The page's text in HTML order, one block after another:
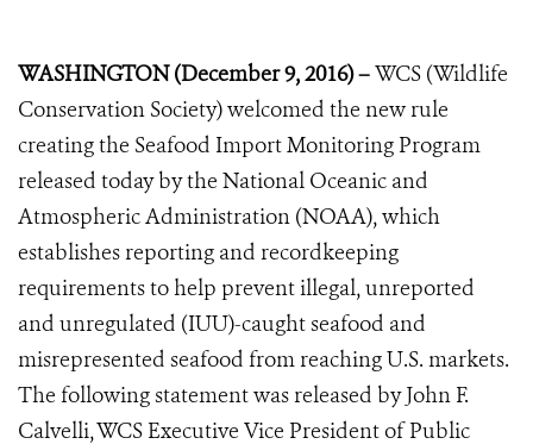
WASHINGTON (December 9, 2016) –WCS (Wildlife
Conservation Society) welcomed the new rule
creating the Seafood Import Monitoring Program
released today by the National Oceanic and
Atmospheric Administration (NOAA), which
establishes reporting and recordkeeping
requirements to help prevent illegal, unreported
and unregulated (IUU)-caught seafood and
misrepresented seafood from reaching U.S. markets.
The following statement was released by John F.
Calvelli, WCS Executive Vice President of Public